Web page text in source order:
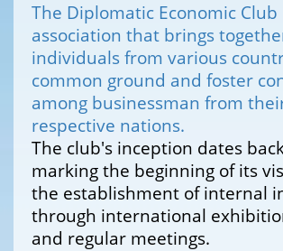
The Diplomatic Economic
association that brings
individuals from various
common ground and foster
among businessman from
respective nations.
The club's inception dates
marking the beginning of its
the establishment of internal
through international
and regular meetings.